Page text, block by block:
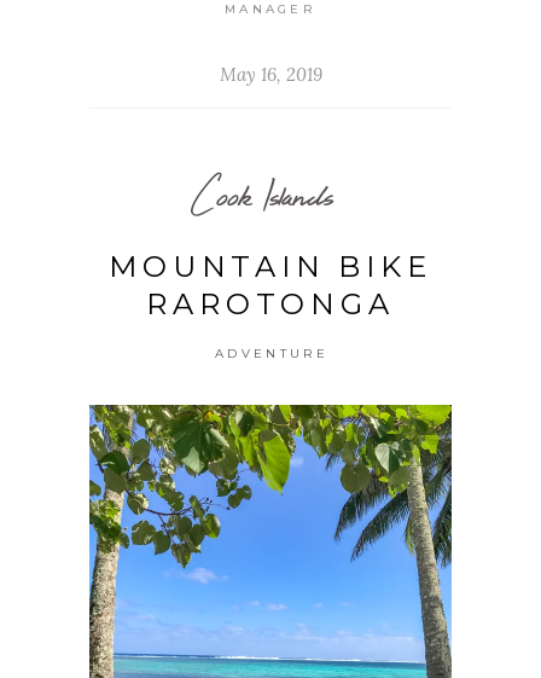
MANAGER
May 16, 2019
Cook Islands
MOUNTAIN BIKE
RAROTONGA
ADVENTURE